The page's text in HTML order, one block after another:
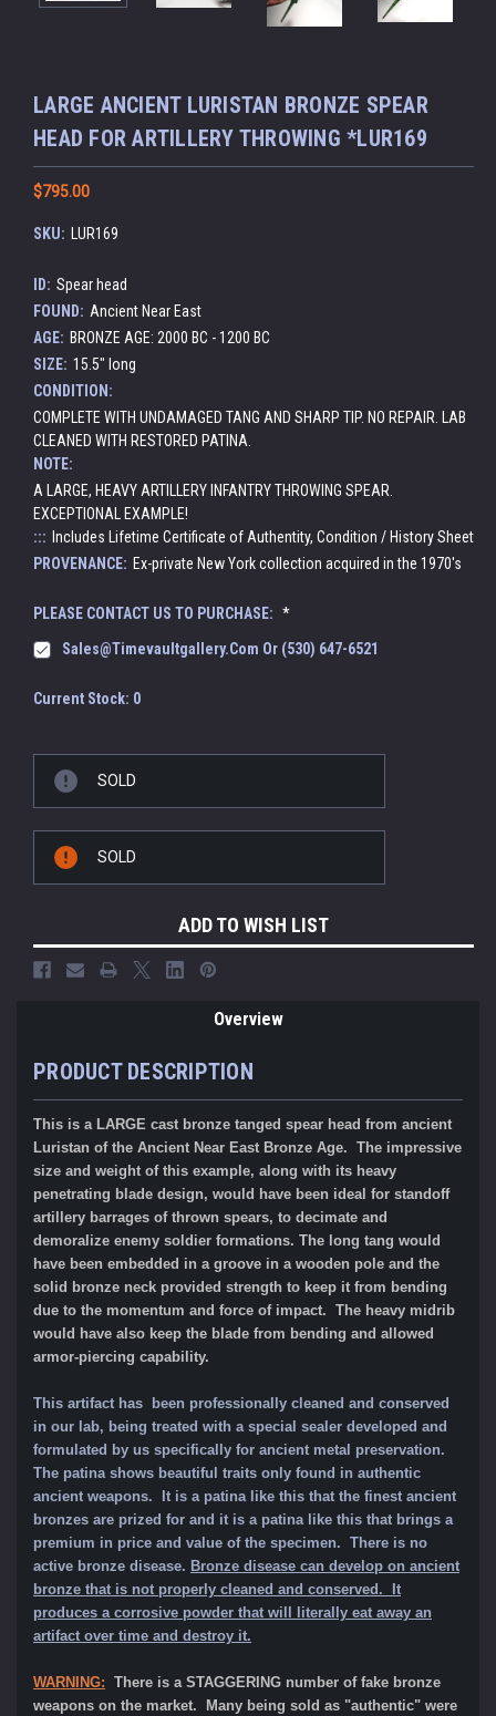
LARGE ANCIENT LURISTAN BRONZE SPEAR
HEAD FOR ARTILLERY THROWING *LUR169
$795.00
SKU: LUR169
ID: Spear head
FOUND: Ancient Near East
AGE: BRONZE AGE: 2000 BC - 1200 BC
SIZE: 15.5" long
CONDITION:
COMPLETE WITH UNDAMAGED TANG AND SHARP TIP. NO REPAIR. LAB
CLEANED WITH RESTORED PATINA.
NOTE:
A LARGE, HEAVY ARTILLERY INFANTRY THROWING SPEAR.
EXCEPTIONAL EXAMPLE!
::: Includes Lifetime Certificate of Authentity, Condition / History Sheet
PROVENANCE: Ex-private New York collection acquired in the 1970's
PLEASE CONTACT US TO PURCHASE: *
Sales@timevaultgallery.com Or (530) 647-6521
Current Stock: 0
SOLD
SOLD
ADD TO WISH LIST
Overview
PRODUCT DESCRIPTION
This is a LARGE cast bronze tanged spear head from ancient
Luristan of the Ancient Near East Bronze Age. The impressive
size and weight of this example, along with its heavy
penetrating blade design, would have been ideal for standoff
artillery barrages of thrown spears, to decimate and
demoralize enemy soldier formations. The long tang would
have been embedded in a groove in a wooden pole and the
solid bronze neck provided strength to keep it from bending
due to the momentum and force of impact. The heavy midrib
would have also keep the blade from bending and allowed
armor-piercing capability.
This artifact has been professionally cleaned and conserved
in our lab, being treated with a special sealer developed and
formulated by us specifically for ancient metal preservation.
The patina shows beautiful traits only found in authentic
ancient weapons. It is a patina like this that the finest ancient
bronzes are prized for and it is a patina like this that brings a
premium in price and value of the specimen. There is no
active bronze disease. Bronze disease can develop on ancient
bronze that is not properly cleaned and conserved. It
produces a corrosive powder that will literally eat away an
artifact over time and destroy it.
WARNING: There is a STAGGERING number of fake bronze
weapons on the market. Many being sold as "authentic" were